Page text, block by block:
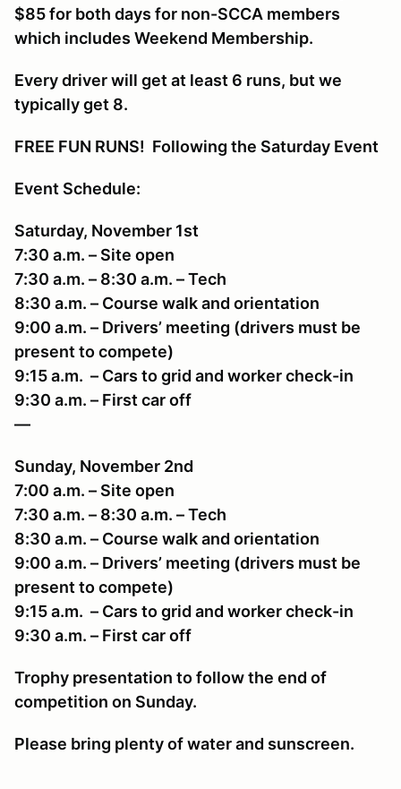
$85 for both days for non-SCCA members
which includes Weekend Membership.
Every driver will get at least 6 runs, but we
typically get 8.
FREE FUN RUNS! Following the Saturday Event
Event Schedule:
Saturday, November 1st
7:30 a.m. – Site open
7:30 a.m. – 8:30 a.m. – Tech
8:30 a.m. – Course walk and orientation
9:00 a.m. – Drivers’ meeting (drivers must be
present to compete)
9:15 a.m. – Cars to grid and worker check-in
9:30 a.m. – First car off
—
Sunday, November 2nd
7:00 a.m. – Site open
7:30 a.m. – 8:30 a.m. – Tech
8:30 a.m. – Course walk and orientation
9:00 a.m. – Drivers’ meeting (drivers must be
present to compete)
9:15 a.m. – Cars to grid and worker check-in
9:30 a.m. – First car off
Trophy presentation to follow the end of
competition on Sunday.
Please bring plenty of water and sunscreen.